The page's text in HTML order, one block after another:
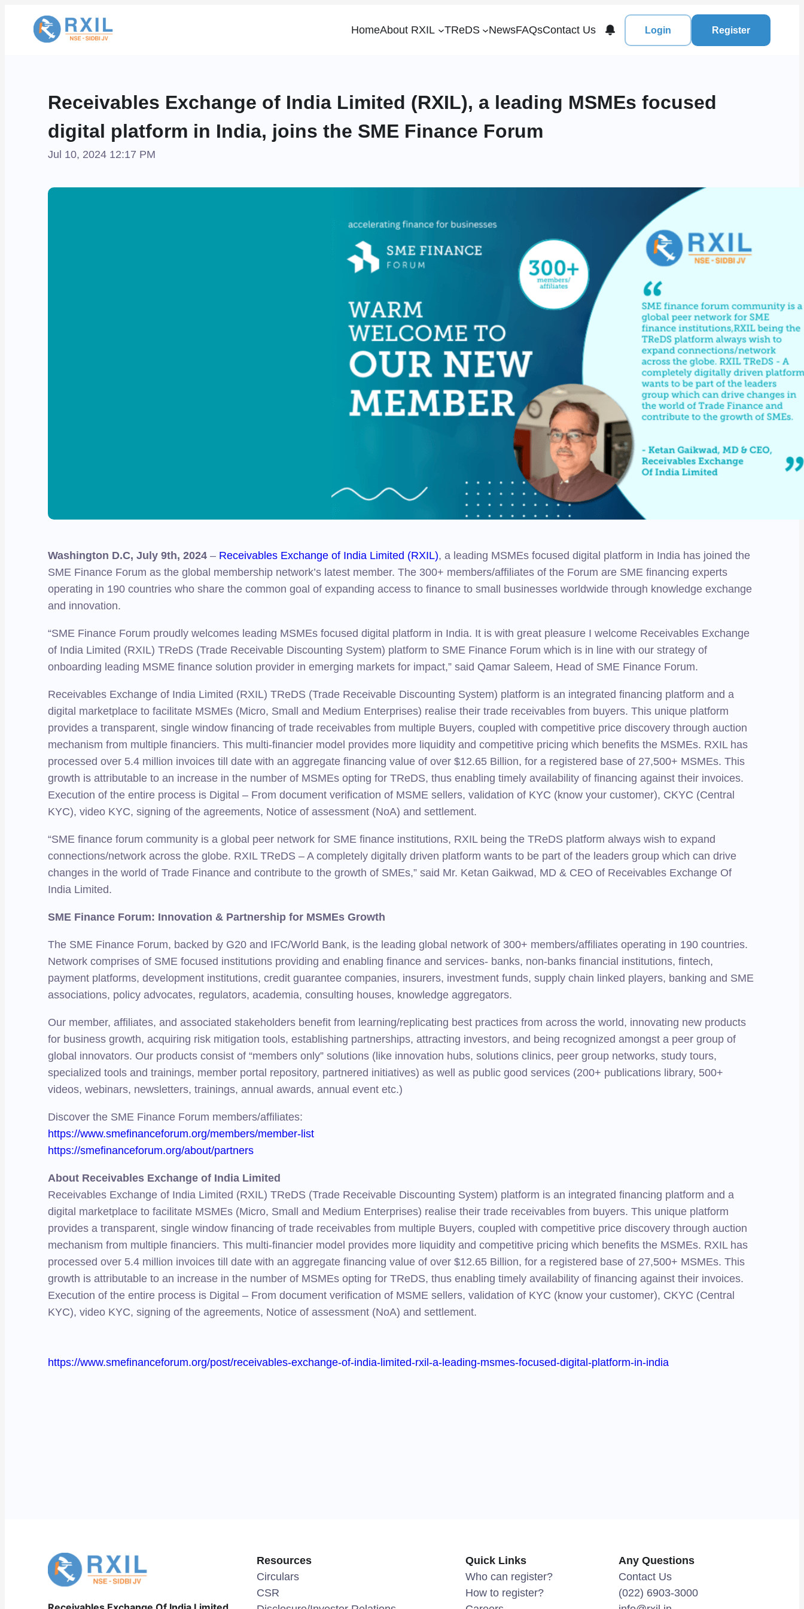
HomeAbout RXIL TReDS NewsFAQsContact Us Login Register
Receivables Exchange of India Limited (RXIL), a leading MSMEs focused
digital platform in India, joins the SME Finance Forum
Jul 10, 2024 12:17 PM
Washington D.C, July 9th, 2024 – Receivables Exchange of India Limited (RXIL), a leading MSMEs focused digital platform in India has joined the
SME Finance Forum as the global membership network’s latest member. The 300+ members/affiliates of the Forum are SME financing experts
operating in 190 countries who share the common goal of expanding access to finance to small businesses worldwide through knowledge exchange
and innovation.
“SME Finance Forum proudly welcomes leading MSMEs focused digital platform in India. It is with great pleasure I welcome Receivables Exchange
of India Limited (RXIL) TReDS (Trade Receivable Discounting System) platform to SME Finance Forum which is in line with our strategy of
onboarding leading MSME finance solution provider in emerging markets for impact,” said Qamar Saleem, Head of SME Finance Forum.
Receivables Exchange of India Limited (RXIL) TReDS (Trade Receivable Discounting System) platform is an integrated financing platform and a
digital marketplace to facilitate MSMEs (Micro, Small and Medium Enterprises) realise their trade receivables from buyers. This unique platform
provides a transparent, single window financing of trade receivables from multiple Buyers, coupled with competitive price discovery through auction
mechanism from multiple financiers. This multi-financier model provides more liquidity and competitive pricing which benefits the MSMEs. RXIL has
processed over 5.4 million invoices till date with an aggregate financing value of over $12.65 Billion, for a registered base of 27,500+ MSMEs. This
growth is attributable to an increase in the number of MSMEs opting for TReDS, thus enabling timely availability of financing against their invoices.
Execution of the entire process is Digital – From document verification of MSME sellers, validation of KYC (know your customer), CKYC (Central
KYC), video KYC, signing of the agreements, Notice of assessment (NoA) and settlement.
“SME finance forum community is a global peer network for SME finance institutions, RXIL being the TReDS platform always wish to expand
connections/network across the globe. RXIL TReDS – A completely digitally driven platform wants to be part of the leaders group which can drive
changes in the world of Trade Finance and contribute to the growth of SMEs,” said Mr. Ketan Gaikwad, MD & CEO of Receivables Exchange Of
India Limited.
SME Finance Forum: Innovation & Partnership for MSMEs Growth
The SME Finance Forum, backed by G20 and IFC/World Bank, is the leading global network of 300+ members/affiliates operating in 190 countries.
Network comprises of SME focused institutions providing and enabling finance and services- banks, non-banks financial institutions, fintech,
payment platforms, development institutions, credit guarantee companies, insurers, investment funds, supply chain linked players, banking and SME
associations, policy advocates, regulators, academia, consulting houses, knowledge aggregators.
Our member, affiliates, and associated stakeholders benefit from learning/replicating best practices from across the world, innovating new products
for business growth, acquiring risk mitigation tools, establishing partnerships, attracting investors, and being recognized amongst a peer group of
global innovators. Our products consist of “members only” solutions (like innovation hubs, solutions clinics, peer group networks, study tours,
specialized tools and trainings, member portal repository, partnered initiatives) as well as public good services (200+ publications library, 500+
videos, webinars, newsletters, trainings, annual awards, annual event etc.)
Discover the SME Finance Forum members/affiliates:
https://www.smefinanceforum.org/members/member-list
https://smefinanceforum.org/about/partners
About Receivables Exchange of India Limited
Receivables Exchange of India Limited (RXIL) TReDS (Trade Receivable Discounting System) platform is an integrated financing platform and a
digital marketplace to facilitate MSMEs (Micro, Small and Medium Enterprises) realise their trade receivables from buyers. This unique platform
provides a transparent, single window financing of trade receivables from multiple Buyers, coupled with competitive price discovery through auction
mechanism from multiple financiers. This multi-financier model provides more liquidity and competitive pricing which benefits the MSMEs. RXIL has
processed over 5.4 million invoices till date with an aggregate financing value of over $12.65 Billion, for a registered base of 27,500+ MSMEs. This
growth is attributable to an increase in the number of MSMEs opting for TReDS, thus enabling timely availability of financing against their invoices.
Execution of the entire process is Digital – From document verification of MSME sellers, validation of KYC (know your customer), CKYC (Central
KYC), video KYC, signing of the agreements, Notice of assessment (NoA) and settlement.
https://www.smefinanceforum.org/post/receivables-exchange-of-india-limited-rxil-a-leading-msmes-focused-digital-platform-in-india
Resources
Circulars
CSR
Quick Links
Who can register?
How to register?
Any Questions
Contact Us
(022) 6903-3000